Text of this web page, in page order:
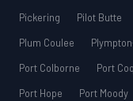
Pickering
Pilot Butte
Plum Coulee
Port Colborne
Port
Port Hope
Port Moody